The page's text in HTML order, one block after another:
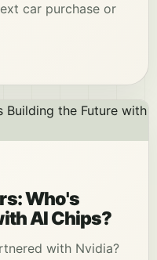
car purchase or
Who's
AI Chips?
with Nvidia?